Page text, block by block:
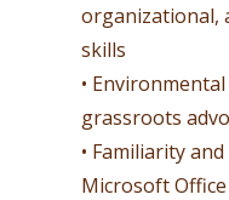
organizational,
skills
•
grassroots
• Familiarity
Microsoft